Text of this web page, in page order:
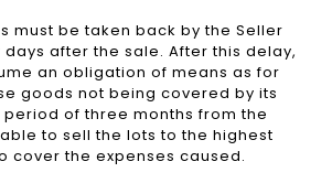
must be taken back by the Seller
days after the sale. After this delay,
an obligation of means as for
goods not being covered by its
of three months from the
to sell the lots to the highest
cover the expenses caused.